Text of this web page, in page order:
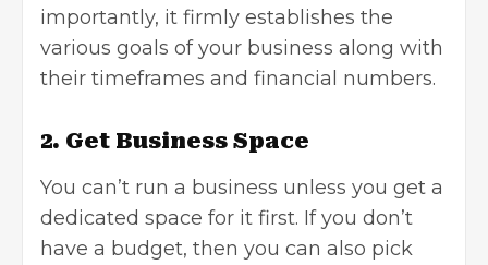
importantly, it firmly establishes the
various goals of your business along with
their timeframes and financial numbers.
2. Get Business Space
You can’t run a business unless you get a
dedicated space for it first. If you don’t
have a budget, then you can also pick